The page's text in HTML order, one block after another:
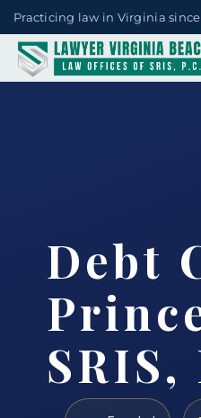
Practicing law in Virginia
Debt
SRIS,